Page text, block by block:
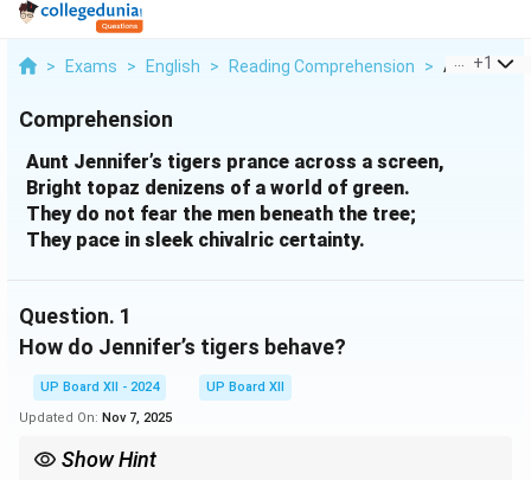
> Exams > English > Reading Comprehension > Aunt+1
Comprehension
Aunt Jennifer’s tigers prance across a screen,
Bright topaz denizens of a world of green.
They do not fear the men beneath the tree;
They pace in sleek chivalric certainty.
Question. 1
How do Jennifer’s tigers behave?
UP Board XII - 2024
UP Board XII
Updated On: Nov 7, 2025
Show Hint